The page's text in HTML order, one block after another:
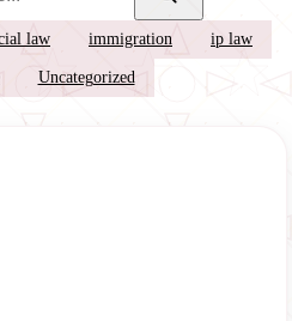
law immigration ip law
Uncategorized